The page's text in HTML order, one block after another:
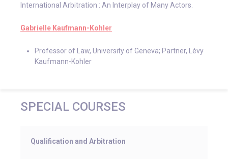
International Arbitration : An Interplay of Many Actors.
Gabrielle Kaufmann-Kohler
Professor of Law, University of Geneva; Partner, Lévy
Kaufmann-Kohler
SPECIAL COURSES
Qualification and Arbitration